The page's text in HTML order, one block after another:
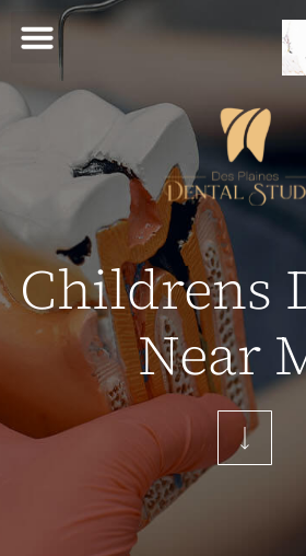
Childrens
Near